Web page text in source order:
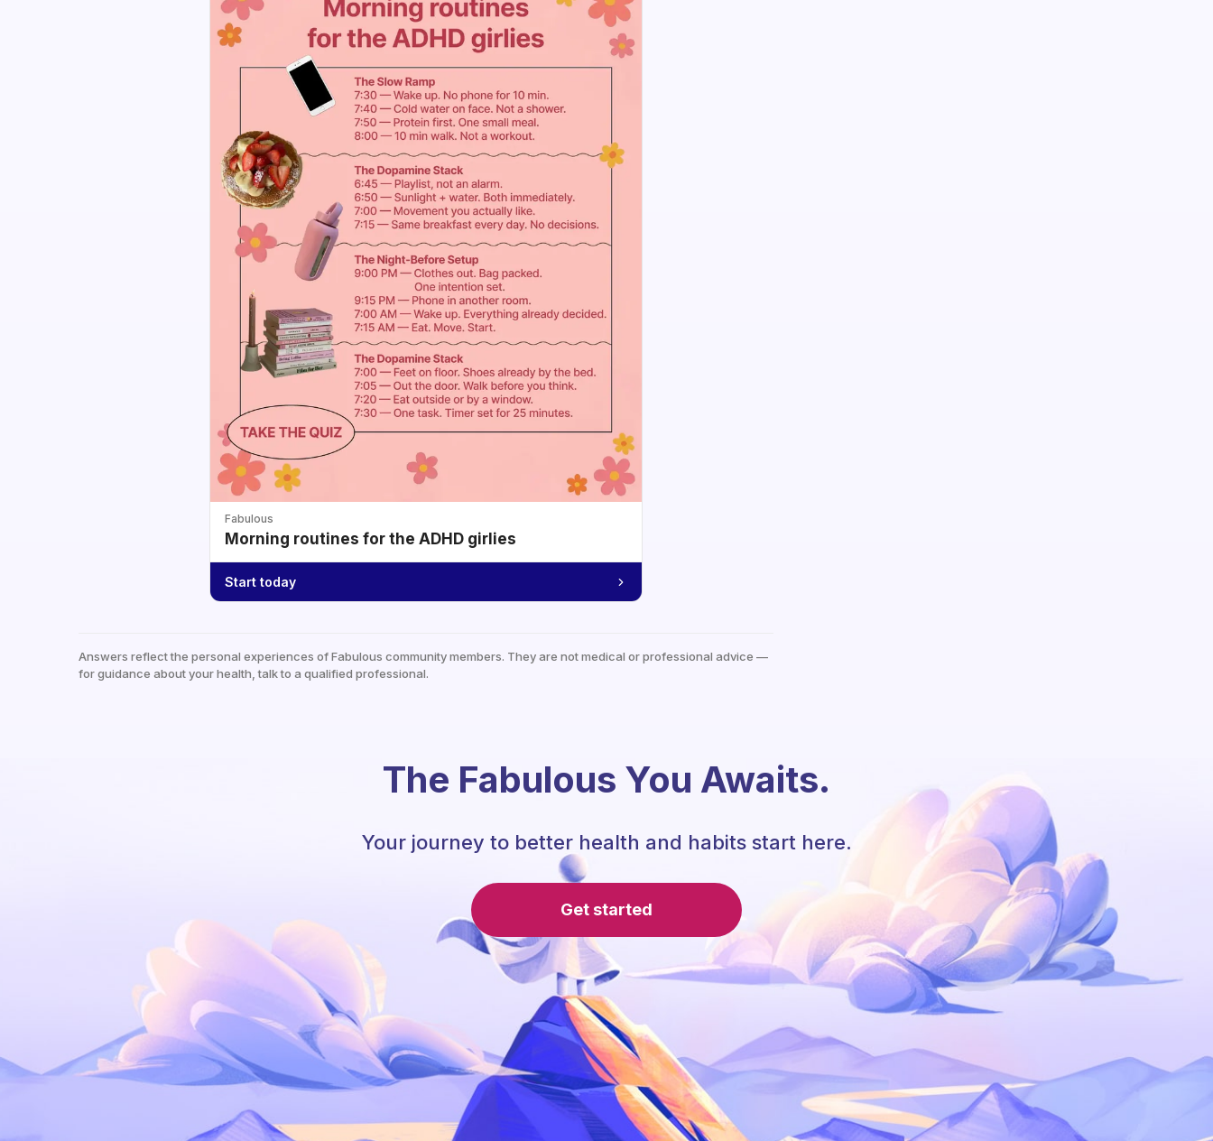
Fabulous
Morning routines for the ADHD girlies
Start today
Answers reflect the personal experiences of Fabulous community members. They are not medical or professional advice —
for guidance about your health, talk to a qualified professional.
The Fabulous You Awaits.
Your journey to better health and habits start here.
Get started